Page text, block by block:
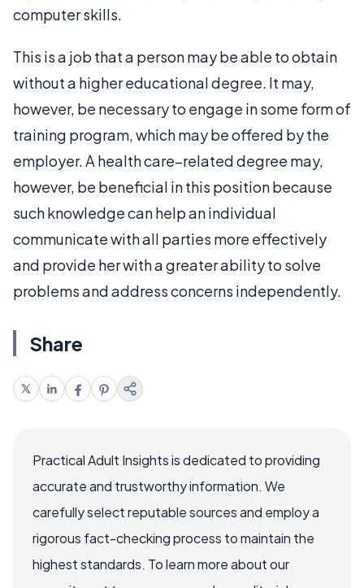
computer skills.
This is a job that a person may be able to obtain
without a higher educational degree. It may,
however, be necessary to engage in some form of
training program, which may be offered by the
employer. A health care–related degree may,
however, be beneficial in this position because
such knowledge can help an individual
communicate with all parties more effectively
and provide her with a greater ability to solve
problems and address concerns independently.
Share
Practical Adult Insights is dedicated to providing
accurate and trustworthy information. We
carefully select reputable sources and employ a
rigorous fact-checking process to maintain the
highest standards. To learn more about our